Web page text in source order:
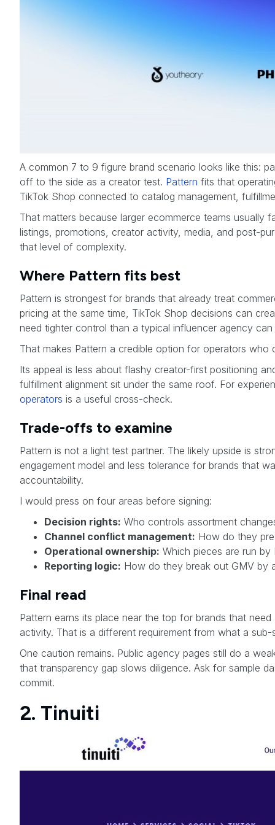
A common 7 to 9 figure brand scenario looks like this:
off to the side as a creator test. Pattern fits that
TikTok Shop connected to catalog management,
That matters because larger ecommerce teams
listings, promotions, creator activity, media, and post-
that level of complexity.
Where Pattern fits best
Pattern is strongest for brands that already treat
pricing at the same time, TikTok Shop decisions can
need tighter control than a typical influencer agency can
That makes Pattern a credible option for operators
Its appeal is less about flashy creator-first positioning
fulfillment alignment sit under the same roof. For
operators is a useful cross-check.
Trade-offs to examine
Pattern is not a light test partner. The likely upside is
engagement model and less tolerance for brands that
accountability.
I would press on four areas before signing:
Decision rights: Who controls assortment
Channel conflict management: How do they
Operational ownership: Which pieces are run
Reporting logic: How do they break out GMV by
Final read
Pattern earns its place near the top for brands that
activity. That is a different requirement from what a sub-
One caution remains. Public agency pages still do a
that transparency gap slows diligence. Ask for sample
commit.
2. Tinuiti